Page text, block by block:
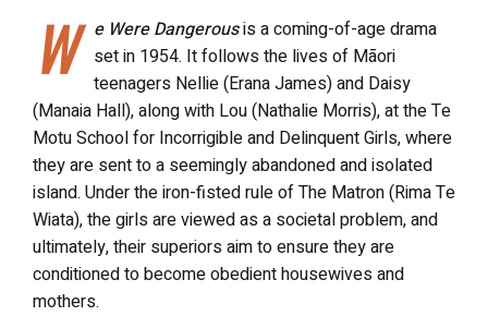
W e Were Dangerousis a coming-of-age drama
set in 1954. It follows the lives of Māori
teenagers Nellie (Erana James) and Daisy
(Manaia Hall), along with Lou (Nathalie Morris), at the Te
Motu School for Incorrigible and Delinquent Girls, where
they are sent to a seemingly abandoned and isolated
island. Under the iron-fisted rule of The Matron (Rima Te
Wiata), the girls are viewed as a societal problem, and
ultimately, their superiors aim to ensure they are
conditioned to become obedient housewives and
mothers.